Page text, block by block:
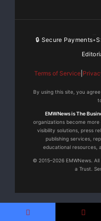
satellite radio, provide
subscription fee. To
address the popular
has equipped its OPUS
a
🔒 Secure Payments•
Terms of Service|
By using this site, you
EMWNews is The
organizations become
visibility solutions, press
publishing services,
educational resources,
© 2015–2026 EMWNews.
a Trust.